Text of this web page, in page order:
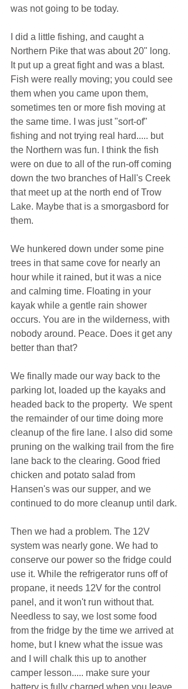
was not going to be today.
I did a little fishing, and caught a
Northern Pike that was about 20" long.
It put up a great fight and was a blast.
Fish were really moving; you could see
them when you came upon them,
sometimes ten or more fish moving at
the same time. I was just "sort-of"
fishing and not trying real hard..... but
the Northern was fun. I think the fish
were on due to all of the run-off coming
down the two branches of Hall's Creek
that meet up at the north end of Trow
Lake. Maybe that is a smorgasbord for
them.
We hunkered down under some pine
trees in that same cove for nearly an
hour while it rained, but it was a nice
and calming time. Floating in your
kayak while a gentle rain shower
occurs. You are in the wilderness, with
nobody around. Peace. Does it get any
better than that?
We finally made our way back to the
parking lot, loaded up the kayaks and
headed back to the property.  We spent
the remainder of our time doing more
cleanup of the fire lane. I also did some
pruning on the walking trail from the fire
lane back to the clearing. Good fried
chicken and potato salad from
Hansen's was our supper, and we
continued to do more cleanup until dark.
Then we had a problem. The 12V
system was nearly gone. We had to
conserve our power so the fridge could
use it. While the refrigerator runs off of
propane, it needs 12V for the control
panel, and it won't run without that.
Needless to say, we lost some food
from the fridge by the time we arrived at
home, but I knew what the issue was
and I will chalk this up to another
camper lesson..... make sure your
battery is fully charged when you leave